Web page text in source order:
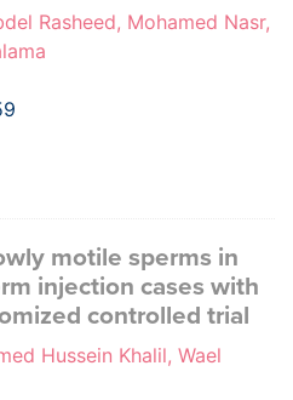
Rasheed, Mohamed Nasr,
motile sperms in
injection cases with
controlled trial
Hussein Khalil, Wael